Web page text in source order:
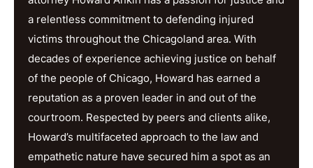
a relentless commitment to defending injured
victims throughout the Chicagoland area. With
decades of experience achieving justice on behalf
of the people of Chicago, Howard has earned a
reputation as a proven leader in and out of the
courtroom. Respected by peers and clients alike,
Howard’s multifaceted approach to the law and
empathetic nature have secured him a spot as an